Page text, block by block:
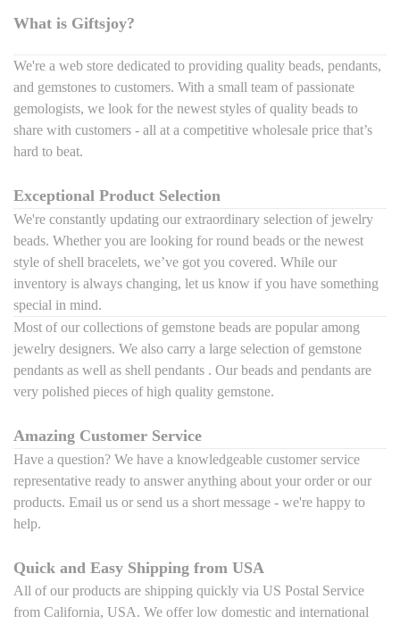
What is Giftsjoy?
We're a web store dedicated to providing quality beads, pendants,
and gemstones to customers. With a small team of passionate
gemologists, we look for the newest styles of quality beads to
share with customers - all at a competitive wholesale price that’s
hard to beat.
Exceptional Product Selection
We're constantly updating our extraordinary selection of jewelry
beads. Whether you are looking for round beads or the newest
style of shell bracelets, we’ve got you covered. While our
inventory is always changing, let us know if you have something
special in mind.
Most of our collections of gemstone beads are popular among
jewelry designers. We also carry a large selection of gemstone
pendants as well as shell pendants . Our beads and pendants are
very polished pieces of high quality gemstone.
Amazing Customer Service
Have a question? We have a knowledgeable customer service
representative ready to answer anything about your order or our
products. Email us or send us a short message - we're happy to
help.
Quick and Easy Shipping from USA
All of our products are shipping quickly via US Postal Service
from California, USA. We offer low domestic and international